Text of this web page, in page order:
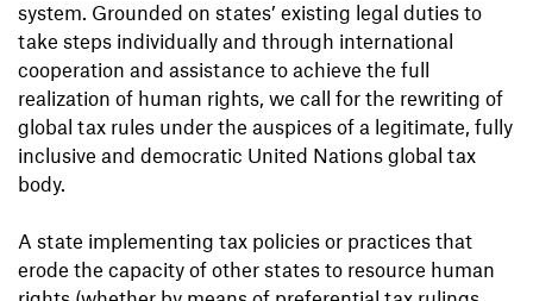
system. Grounded on states’ existing legal duties to
take steps individually and through international
cooperation and assistance to achieve the full
realization of human rights, we call for the rewriting of
global tax rules under the auspices of a legitimate, fully
inclusive and democratic United Nations global tax
body.
A state implementing tax policies or practices that
erode the capacity of other states to resource human